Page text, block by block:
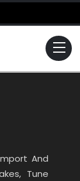
And
Tune